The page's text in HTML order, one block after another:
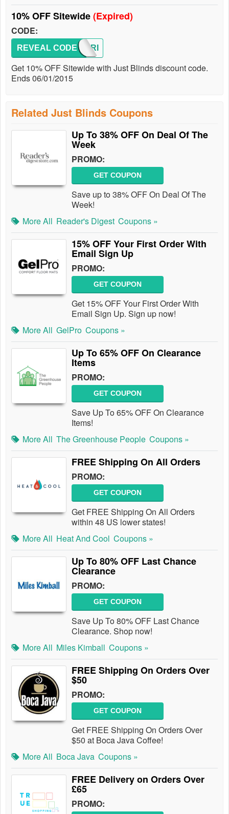
10% OFF Sitewide(Expired)
CODE:
MEMORI
REVEAL CODE
Get 10% OFF Sitewide with Just Blinds discount code.
Ends 06/01/2015
Related Just Blinds Coupons
Up To 38% OFF On Deal Of The
Week
PROMO:
GET COUPON
Save up to 38% OFF On Deal Of The
Week!
More All Reader's Digest Coupons »
15% OFF Your First Order With
Email Sign Up
PROMO:
GET COUPON
Get 15% OFF Your First Order With
Email Sign Up. Sign up now!
More All GelPro Coupons »
Up To 65% OFF On Clearance
Items
PROMO:
GET COUPON
Save Up To 65% OFF On Clearance
Items!
More All The Greenhouse People Coupons »
FREE Shipping On All Orders
PROMO:
GET COUPON
Get FREE Shipping On All Orders
within 48 US lower states!
More All Heat And Cool Coupons »
Up To 80% OFF Last Chance
Clearance
PROMO:
GET COUPON
Save Up To 80% OFF Last Chance
Clearance. Shop now!
More All Miles Kimball Coupons »
FREE Shipping On Orders Over
$50
PROMO:
GET COUPON
Get FREE Shipping On Orders Over
$50 at Boca Java Coffee!
More All Boca Java Coupons »
FREE Delivery on Orders Over
£65
PROMO: